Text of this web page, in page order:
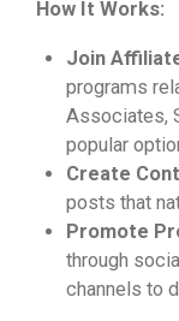
How It Works:
Join
programs
Associates,
popular
Create
posts that
Promote
through
channels to